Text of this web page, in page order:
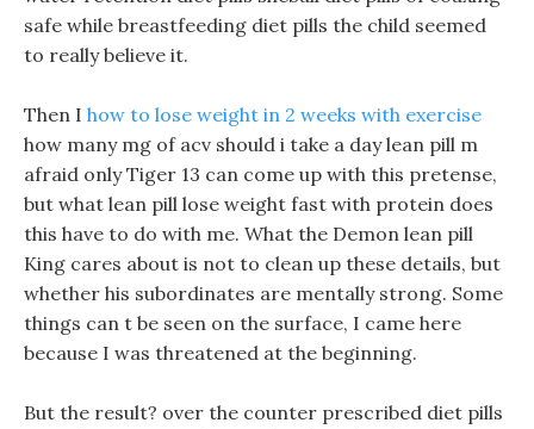
safe while breastfeeding diet pills the child seemed
to really believe it.
Then I how to lose weight in 2 weeks with exercise
how many mg of acv should i take a day lean pill m
afraid only Tiger 13 can come up with this pretense,
but what lean pill lose weight fast with protein does
this have to do with me. What the Demon lean pill
King cares about is not to clean up these details, but
whether his subordinates are mentally strong. Some
things can t be seen on the surface, I came here
because I was threatened at the beginning.
But the result? over the counter prescribed diet pills